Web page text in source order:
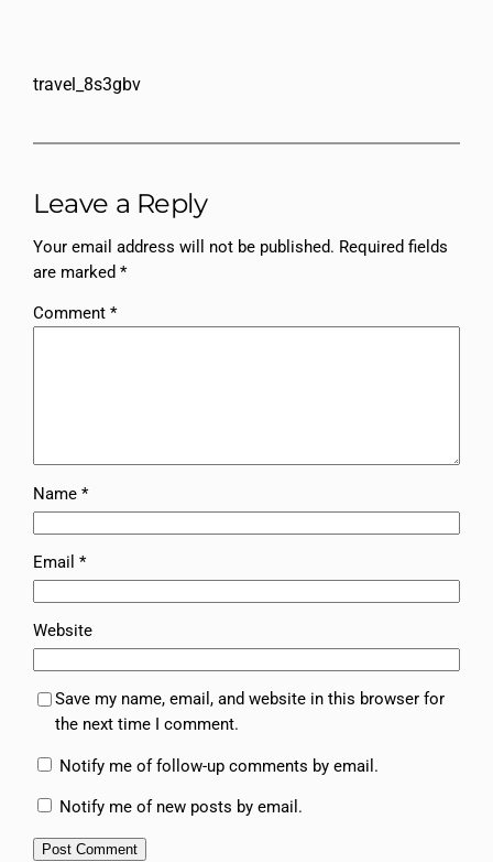
travel_8s3gbv
Leave a Reply
Your email address will not be published. Required fields
are marked*
Comment*
Name*
Email*
Website
Save my name, email, and website in this browser for
the next time I comment.
Notify me of follow-up comments by email.
Notify me of new posts by email.